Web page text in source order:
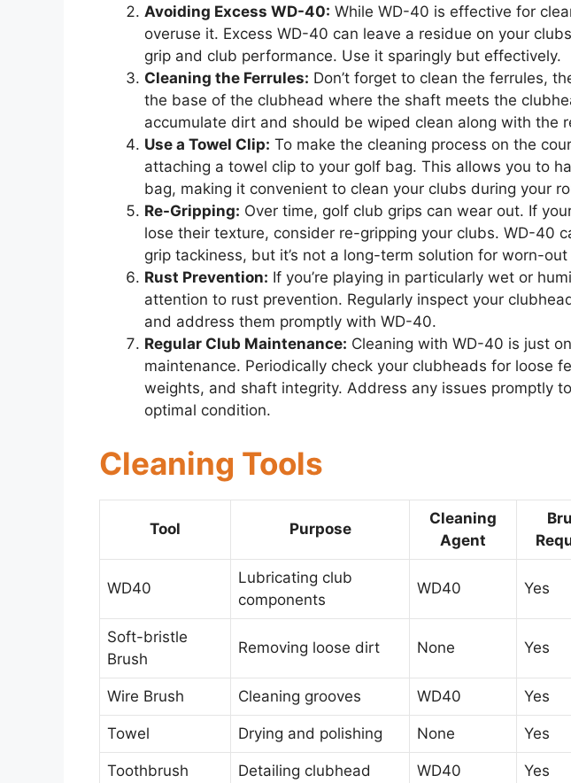
Avoiding Excess WD-40: While WD-40 is effective for
overuse it. Excess WD-40 can leave a residue on your
grip and club performance. Use it sparingly but effectively.
Cleaning the Ferrules: Don’t forget to clean the ferrules,
the base of the clubhead where the shaft meets the
accumulate dirt and should be wiped clean along with the
Use a Towel Clip: To make the cleaning process on the
attaching a towel clip to your golf bag. This allows you to
bag, making it convenient to clean your clubs during your
Re-Gripping: Over time, golf club grips can wear out. If
lose their texture, consider re-gripping your clubs. WD-40
grip tackiness, but it’s not a long-term solution for worn-out
Rust Prevention: If you’re playing in particularly wet or
attention to rust prevention. Regularly inspect your
and address them promptly with WD-40.
Regular Club Maintenance: Cleaning with WD-40 is just
maintenance. Periodically check your clubheads for loose
weights, and shaft integrity. Address any issues promptly
optimal condition.
Cleaning Tools
Tool Purpose
Cleaning
Agent
WD40
Lubricating club
components
WD40 Yes
Soft-bristle
Brush
Removing loose dirt None Yes
Wire Brush Cleaning grooves WD40 Yes
Towel Drying and polishing None Yes
Toothbrush Detailing clubhead WD40 Yes